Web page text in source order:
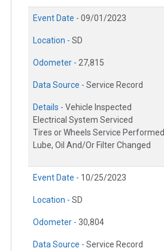
Event Date - 09/01/2023
Location - SD
Odometer - 27,815
Data Source - Service Record
Details - Vehicle Inspected
Electrical System Serviced
Tires or Wheels Service Performed
Lube, Oil And/Or Filter Changed
Event Date - 10/25/2023
Location - SD
Odometer - 30,804
Data Source - Service Record